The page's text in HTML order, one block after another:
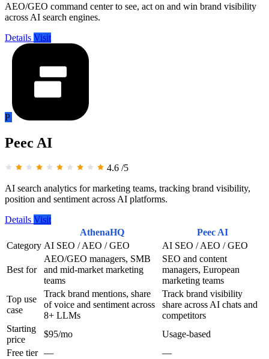
AEO/GEO command center to see, act on and win brand visibility
across AI search engines.
Details Visit
P
Peec AI
4.6 /5
AI search analytics for marketing teams, tracking brand visibility,
position and sentiment across AI platforms.
Details Visit
AthenaHQ
Peec AI
Category AI SEO / AEO / GEO AI SEO / AEO / GEO
Best for
AEO/GEO managers, SMB
and mid-market marketing
teams
SEO and content
managers, European
marketing teams
Top use
case
Track brand mentions, share
of voice and sentiment across
8+ LLMs
Track brand visibility
share across AI chats and
competitors
Starting
price
$95/mo
Usage-based
Free tier —
—